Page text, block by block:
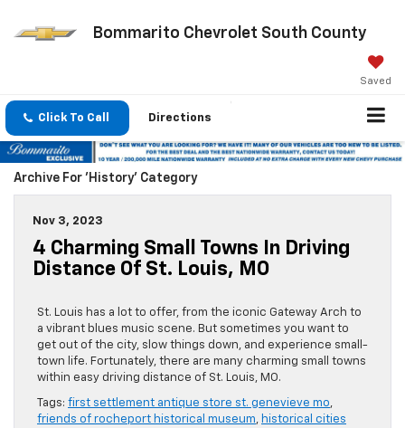
Bommarito Chevrolet South County
Saved
Click To Call Directions
Archive For 'History' Category
Nov 3, 2023
4 Charming Small Towns In Driving
Distance Of St. Louis, MO
St. Louis has a lot to offer, from the iconic Gateway Arch to
a vibrant blues music scene. But sometimes you want to
get out of the city, slow things down, and experience small-
town life. Fortunately, there are many charming small towns
within easy driving distance of St. Louis, MO.
Tags: first settlement antique store st. genevieve mo,
friends of rocheport historical museum, historical cities